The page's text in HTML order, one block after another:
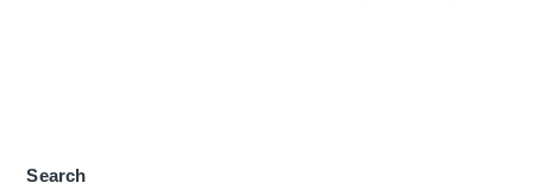
Search